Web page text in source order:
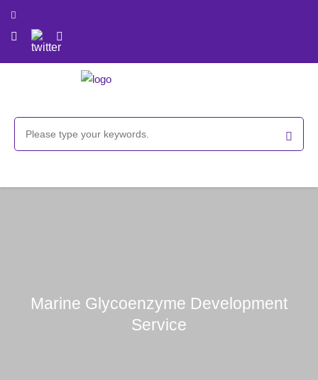
Marine Glycoenzyme Development
Service